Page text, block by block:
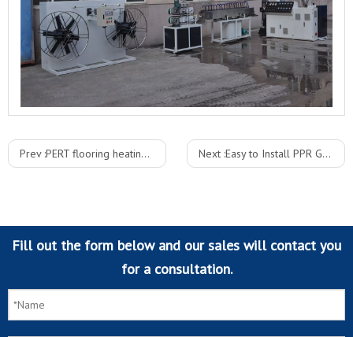
Prev :PERT flooring heating Pipe plastic extruder line Next :Easy to Install PPR Glass Fiber Pipe Production Line
Fill out the form below and our sales will contact you
for a consultation.